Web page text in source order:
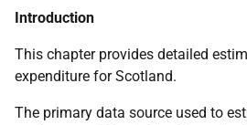
Introduction
This chapter provides detailed
expenditure for Scotland.
The primary data source used to